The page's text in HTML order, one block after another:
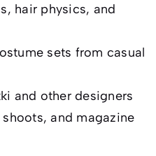
hair physics, and
sets from casual
and other designers
and magazine